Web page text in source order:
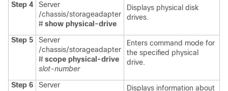
Step 4
Server
/chassis/storageadapter
# show physical-drive
Displays physical disk
drives.
Step 5
Server
/chassis/storageadapter
# scope physical-drive
slot-number
Enters command mode for
the specified physical
drive.
Step 6
Server
Displays information about